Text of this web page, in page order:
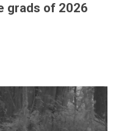
grads of 2026